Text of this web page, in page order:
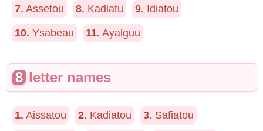
7. Assetou 8. Kadiatu 9. Idiatou
10. Ysabeau 11. Ayalguu
8 letter names
1. Aissatou 2. Kadiatou 3. Safiatou